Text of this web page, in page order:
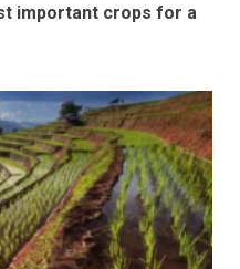
important crops for a